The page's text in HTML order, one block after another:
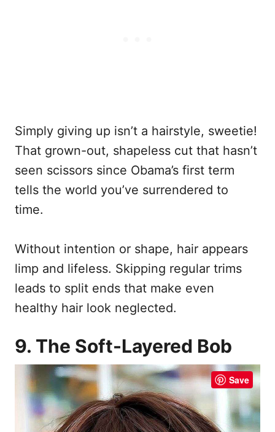
Simply giving up isn’t a hairstyle, sweetie!
That grown-out, shapeless cut that hasn’t
seen scissors since Obama’s first term
tells the world you’ve surrendered to
time.
Without intention or shape, hair appears
limp and lifeless. Skipping regular trims
leads to split ends that make even
healthy hair look neglected.
9. The Soft-Layered Bob
Save